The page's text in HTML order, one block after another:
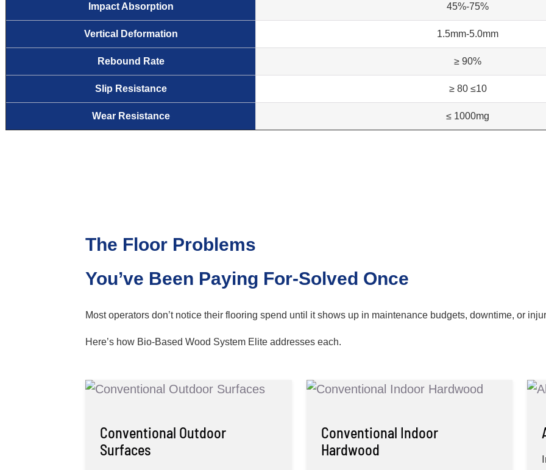
Impact Absorption 45%-75%
Vertical Deformation 1.5mm-5.0mm
Rebound Rate ≥ 90%
Slip Resistance ≥ 80 ≤10
Wear Resistance ≤ 1000mg
The Floor Problems
You’ve Been Paying For-Solved Once
Most operators don’t notice their flooring spend until it shows up in maintenance budgets, downtime, or
Here’s how Bio-Based Wood System Elite addresses each.
Conventional Outdoor
Surfaces
Conventional Indoor
Hardwood